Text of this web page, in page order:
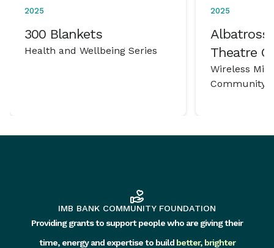
2025
300 Blankets
Health and Wellbeing Series
2025
Albatross
Theatre
Wireless
Community
IMB BANK COMMUNITY FOUNDATION
Providing grants to support people who are giving their
time, energy and expertise to build better, brighter